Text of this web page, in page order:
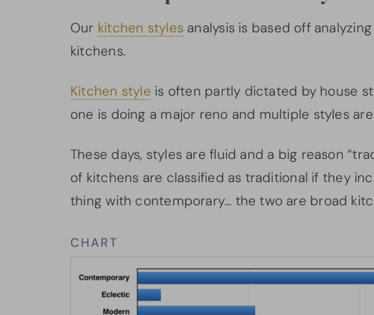
Our kitchen stylesanalysis is based off
kitchens.
Kitchen style is often partly dictated by house
one is doing a major reno and multiple styles
These days, styles are fluid and a big reason
of kitchens are classified as traditional if they
thing with contemporary… the two are broad
CHART